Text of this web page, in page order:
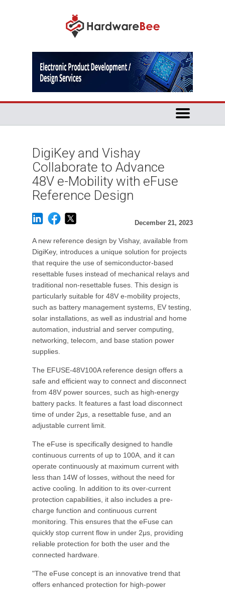
DigiKey and Vishay
Collaborate to Advance
48V e-Mobility with eFuse
Reference Design
December 21, 2023
A new reference design by Vishay, available from
DigiKey, introduces a unique solution for projects
that require the use of semiconductor-based
resettable fuses instead of mechanical relays and
traditional non-resettable fuses. This design is
particularly suitable for 48V e-mobility projects,
such as battery management systems, EV testing,
solar installations, as well as industrial and home
automation, industrial and server computing,
networking, telecom, and base station power
supplies.
The EFUSE-48V100A reference design offers a
safe and efficient way to connect and disconnect
from 48V power sources, such as high-energy
battery packs. It features a fast load disconnect
time of under 2μs, a resettable fuse, and an
adjustable current limit.
The eFuse is specifically designed to handle
continuous currents of up to 100A, and it can
operate continuously at maximum current with
less than 14W of losses, without the need for
active cooling. In addition to its over-current
protection capabilities, it also includes a pre-
charge function and continuous current
monitoring. This ensures that the eFuse can
quickly stop current flow in under 2μs, providing
reliable protection for both the user and the
connected hardware.
"The eFuse concept is an innovative trend that
offers enhanced protection for high-power